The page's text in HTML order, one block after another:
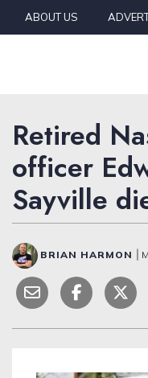
Skip to content
ABOUT US
Retired
officer
Sayville
BRIAN HARMON